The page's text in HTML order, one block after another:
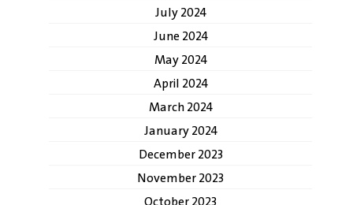
July 2024
June 2024
May 2024
April 2024
March 2024
January 2024
December 2023
November 2023